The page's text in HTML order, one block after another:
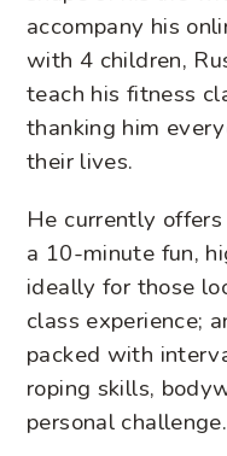
accompany his
with 4 children,
teach his fitness
thanking him
their lives.
He currently
a 10-minute fun,
ideally for those
class experience;
packed with
roping skills,
personal challenge.